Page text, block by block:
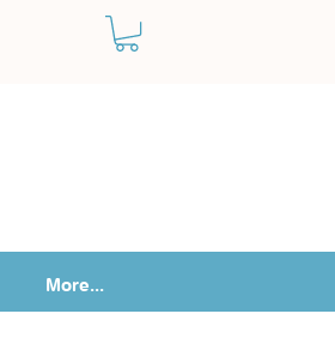
More...